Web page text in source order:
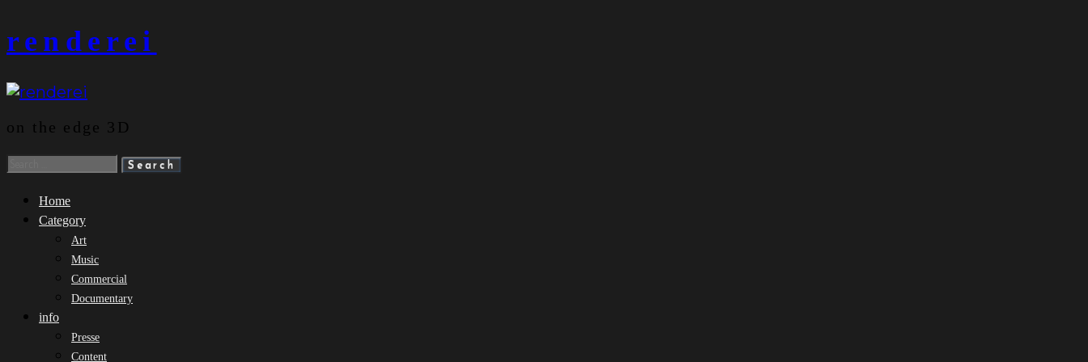
Skip
to
renderei
on the edge 3D
Search
Home
Category
Art
Music
Commercial
Documentary
info
Presse
Content